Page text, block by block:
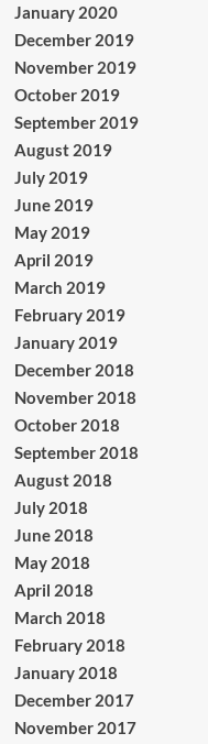
January 2020
December 2019
November 2019
October 2019
September 2019
August 2019
July 2019
June 2019
May 2019
April 2019
March 2019
February 2019
January 2019
December 2018
November 2018
October 2018
September 2018
August 2018
July 2018
June 2018
May 2018
April 2018
March 2018
February 2018
January 2018
December 2017
November 2017